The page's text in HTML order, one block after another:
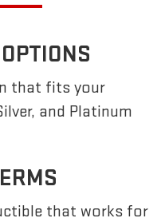
that fits your
and Platinum
that works for